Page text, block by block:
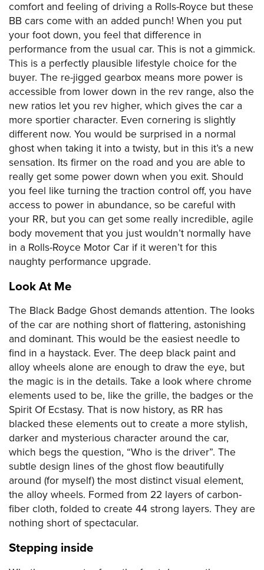
comfort and feeling of driving a Rolls-Royce but these
BB cars come with an added punch! When you put
your foot down, you feel that difference in
performance from the usual car. This is not a gimmick.
This is a perfectly plausible lifestyle choice for the
buyer. The re-jigged gearbox means more power is
accessible from lower down in the rev range, also the
new ratios let you rev higher, which gives the car a
more sportier character. Even cornering is slightly
different now. You would be surprised in a normal
ghost when taking it into a twisty, but in this it’s a new
sensation. Its firmer on the road and you are able to
really get some power down when you exit. Should
you feel like turning the traction control off, you have
access to power in abundance, so be careful with
your RR, but you can get some really incredible, agile
body movement that you just wouldn’t normally have
in a Rolls-Royce Motor Car if it weren’t for this
naughty performance upgrade.
Look At Me
The Black Badge Ghost demands attention. The looks
of the car are nothing short of flattering, astonishing
and dominant. This would be the easiest needle to
find in a haystack. Ever. The deep black paint and
alloy wheels alone are enough to draw the eye, but
the magic is in the details. Take a look where chrome
elements used to be, like the grille, the badges or the
Spirit Of Ecstasy. That is now history, as RR has
blacked these elements out to create a more stylish,
darker and mysterious character around the car,
which begs the question, “Who is the driver”. The
subtle design lines of the ghost flow beautifully
around (for myself) the most distinct visual element,
the alloy wheels. Formed from 22 layers of carbon-
fiber cloth, folded to create 44 strong layers. They are
nothing short of spectacular.
Stepping inside